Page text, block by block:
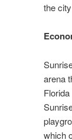
the
arena
which